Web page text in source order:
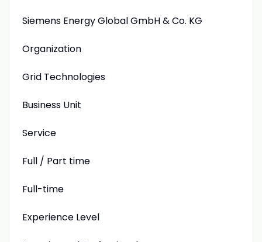
Siemens Energy Global GmbH & Co. KG
Organization
Grid Technologies
Business Unit
Service
Full / Part time
Full-time
Experience Level